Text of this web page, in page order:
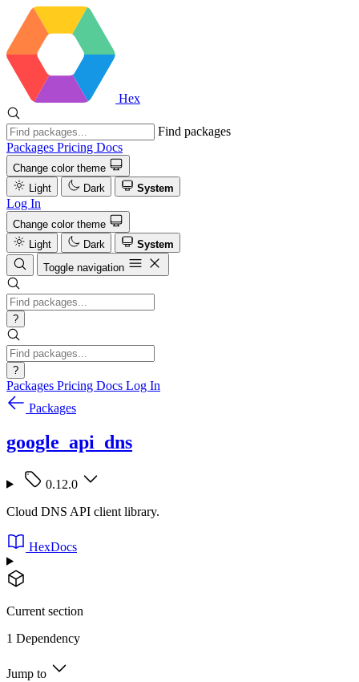
Hex
Find packages
Packages Pricing Docs
Change color theme
Light
Dark System
Log In
Change color theme
Light
Dark
System
Toggle navigation
?
?
Packages Pricing Docs Log In
Packages
google_api_dns
0.12.0
Cloud DNS API client library.
HexDocs
Current section
1 Dependency
Jump to